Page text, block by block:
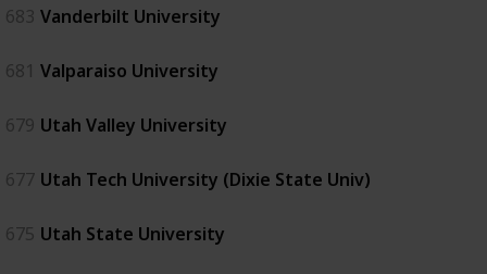
683 Vanderbilt University
681 Valparaiso University
679 Utah Valley University
677 Utah Tech University (Dixie State Univ)
675 Utah State University